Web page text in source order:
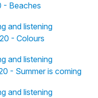
- Beaches
and listening
- Colours
and listening
- Summer is coming
and listening